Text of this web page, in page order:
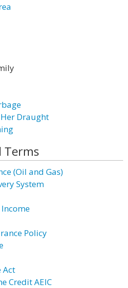
Draught
Terms
(Oil and Gas)
System
Policy
Act
Credit AEIC